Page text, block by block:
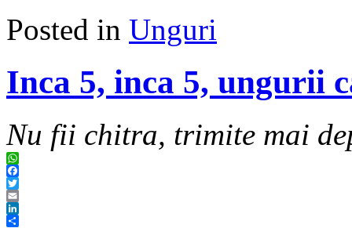
Posted in Unguri
Inca 5, inca 5, ungurii
Nu fii chitra, trimite mai
WhatsApp
Facebook
Twitter
Email
LinkedIn